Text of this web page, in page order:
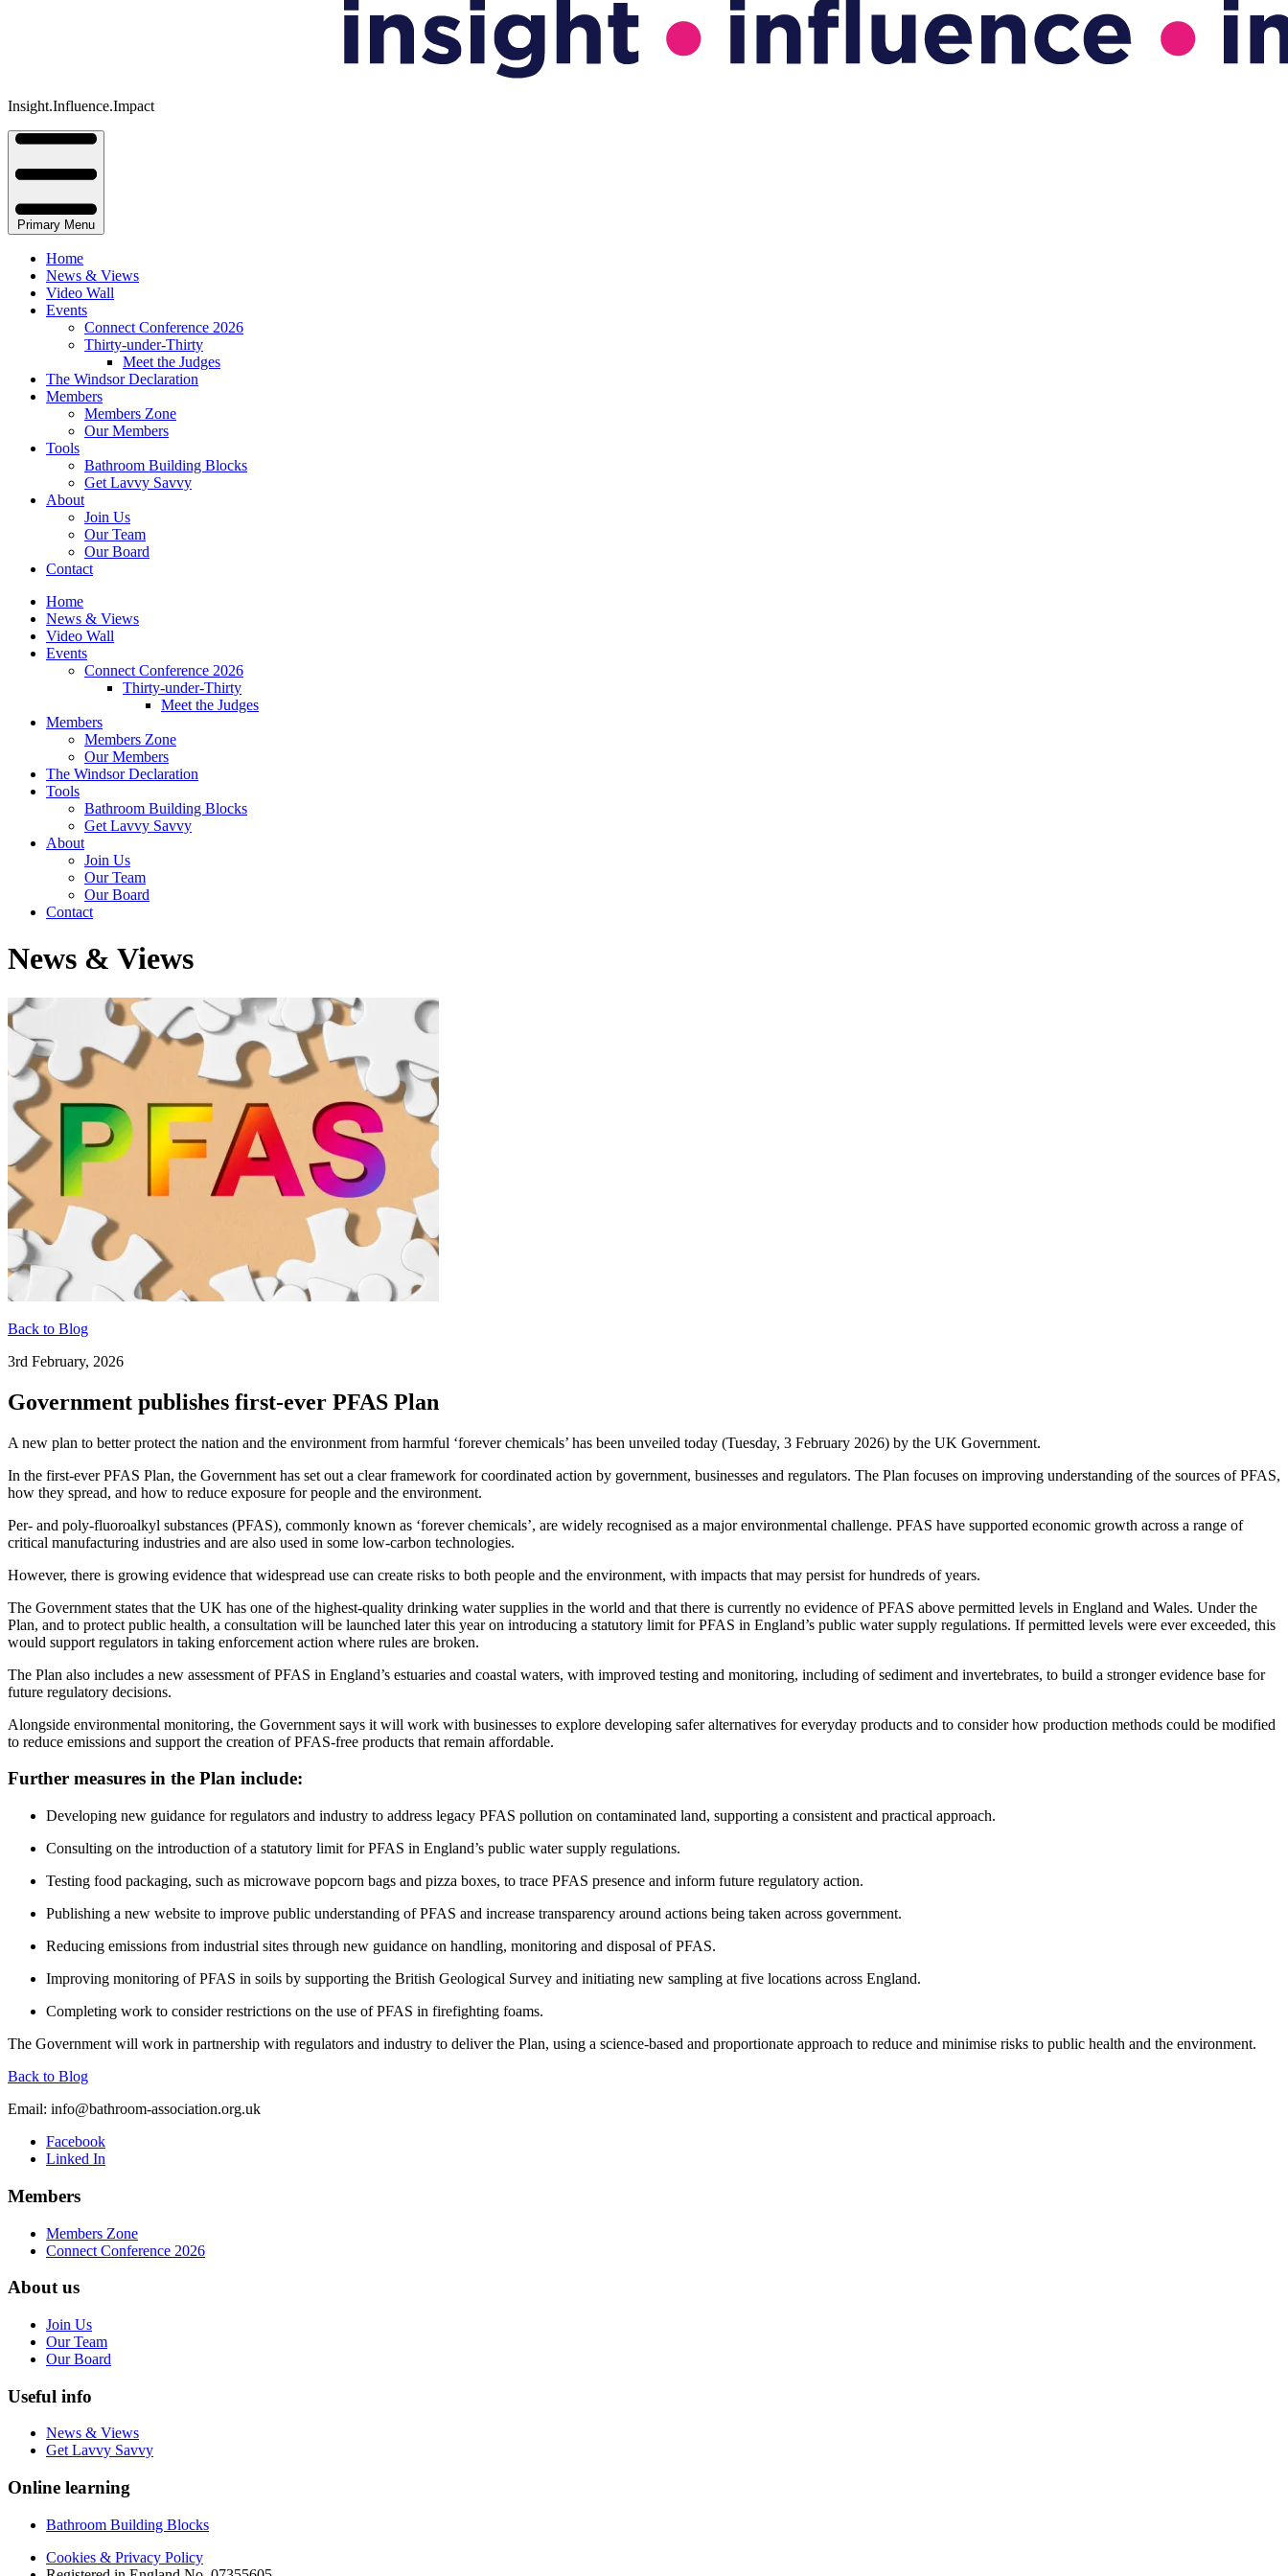
Insight.Influence.Impact
Primary Menu
Home
News & Views
Video Wall
Events
Connect Conference 2026
Thirty-under-Thirty
Meet the Judges
The Windsor Declaration
Members
Members Zone
Our Members
Tools
Bathroom Building Blocks
Get Lavvy Savvy
About
Join Us
Our Team
Our Board
Contact
Home
News & Views
Video Wall
Events
Connect Conference 2026
Thirty-under-Thirty
Meet the Judges
Members
Members Zone
Our Members
The Windsor Declaration
Tools
Bathroom Building Blocks
Get Lavvy Savvy
About
Join Us
Our Team
Our Board
Contact
News & Views
Back to Blog
3rd February, 2026
Government publishes first-ever PFAS Plan
A new plan to better protect the nation and the environment from harmful ‘forever chemicals’ has been unveiled today (Tuesday, 3 February 2026) by the UK Government.
In the first-ever PFAS Plan, the Government has set out a clear framework for coordinated action by government, businesses and regulators. The Plan focuses on improving understanding of the sources of PFAS,
how they spread, and how to reduce exposure for people and the environment.
Per- and poly-fluoroalkyl substances (PFAS), commonly known as ‘forever chemicals’, are widely recognised as a major environmental challenge. PFAS have supported economic growth across a range of
critical manufacturing industries and are also used in some low-carbon technologies.
However, there is growing evidence that widespread use can create risks to both people and the environment, with impacts that may persist for hundreds of years.
The Government states that the UK has one of the highest-quality drinking water supplies in the world and that there is currently no evidence of PFAS above permitted levels in England and Wales. Under the
Plan, and to protect public health, a consultation will be launched later this year on introducing a statutory limit for PFAS in England’s public water supply regulations. If permitted levels were ever exceeded, this
would support regulators in taking enforcement action where rules are broken.
The Plan also includes a new assessment of PFAS in England’s estuaries and coastal waters, with improved testing and monitoring, including of sediment and invertebrates, to build a stronger evidence base for
future regulatory decisions.
Alongside environmental monitoring, the Government says it will work with businesses to explore developing safer alternatives for everyday products and to consider how production methods could be modified
to reduce emissions and support the creation of PFAS-free products that remain affordable.
Further measures in the Plan include:
Developing new guidance for regulators and industry to address legacy PFAS pollution on contaminated land, supporting a consistent and practical approach.
Consulting on the introduction of a statutory limit for PFAS in England’s public water supply regulations.
Testing food packaging, such as microwave popcorn bags and pizza boxes, to trace PFAS presence and inform future regulatory action.
Publishing a new website to improve public understanding of PFAS and increase transparency around actions being taken across government.
Reducing emissions from industrial sites through new guidance on handling, monitoring and disposal of PFAS.
Improving monitoring of PFAS in soils by supporting the British Geological Survey and initiating new sampling at five locations across England.
Completing work to consider restrictions on the use of PFAS in firefighting foams.
The Government will work in partnership with regulators and industry to deliver the Plan, using a science-based and proportionate approach to reduce and minimise risks to public health and the environment.
Back to Blog
Email: info@bathroom-association.org.uk
Facebook
Linked In
Members
Members Zone
Connect Conference 2026
About us
Join Us
Our Team
Our Board
Useful info
News & Views
Get Lavvy Savvy
Online learning
Bathroom Building Blocks
Cookies & Privacy Policy